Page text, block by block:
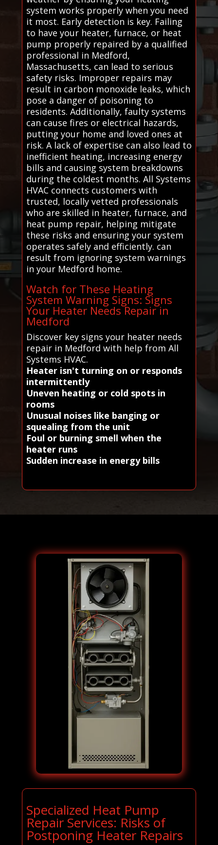
system works properly when you need
it most. Early detection is key. Failing
to have your heater, furnace, or heat
pump properly repaired by a qualified
professional in Medford,
Massachusetts, can lead to serious
safety risks. Improper repairs may
result in carbon monoxide leaks, which
pose a danger of poisoning to
residents. Additionally, faulty systems
can cause fires or electrical hazards,
putting your home and loved ones at
risk. A lack of expertise can also lead to
inefficient heating, increasing energy
bills and causing system breakdowns
during the coldest months. All Systems
HVAC connects customers with
trusted, locally vetted professionals
who are skilled in heater, furnace, and
heat pump repair, helping mitigate
these risks and ensuring your system
operates safely and efficiently. can
result from ignoring system warnings
in your Medford home.
Watch for These Heating
System Warning Signs: Signs
Your Heater Needs Repair in
Medford
Discover key signs your heater needs
repair in Medford with help from All
Systems HVAC.
Heater isn't turning on or responds
intermittently
Uneven heating or cold spots in
rooms
Unusual noises like banging or
squealing from the unit
Foul or burning smell when the
heater runs
Sudden increase in energy bills
Specialized Heat Pump
Repair Services: Risks of
Postponing Heater Repairs